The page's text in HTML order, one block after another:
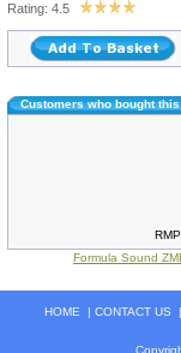
Rating: 4.5
Customers who bought
Formula Sound
HOME | CONTACT US |